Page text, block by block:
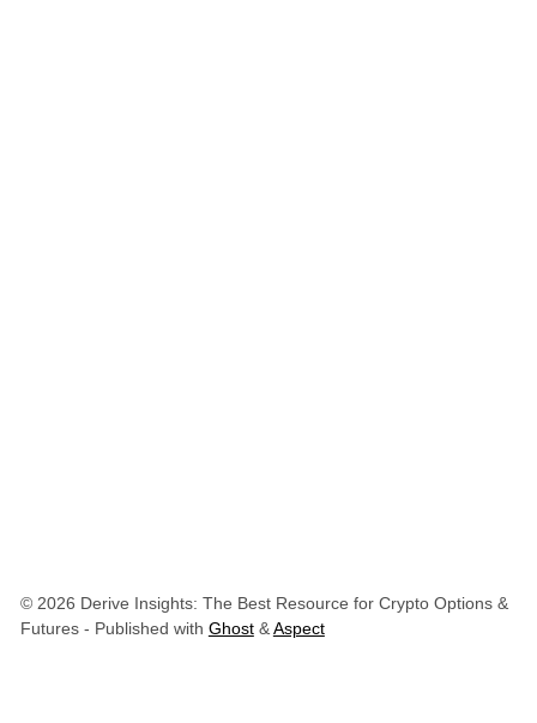
© 2026 Derive Insights: The Best Resource for Crypto Options &
Futures- Published with Ghost&Aspect